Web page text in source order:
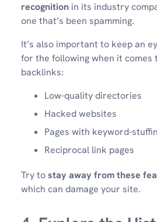
recognition in its industry
one that’s been spamming.
It’s also important to keep an
for the following when it comes
backlinks:
Low-quality directories
Hacked websites
Pages with keyword-
Reciprocal link pages
Try tostay away from these
which can damage your site.